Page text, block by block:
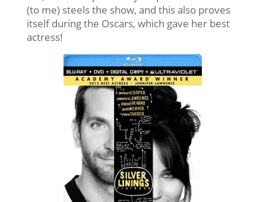
(to me) steels the show, and this also proves
itself during the Oscars, which gave her best
actress!